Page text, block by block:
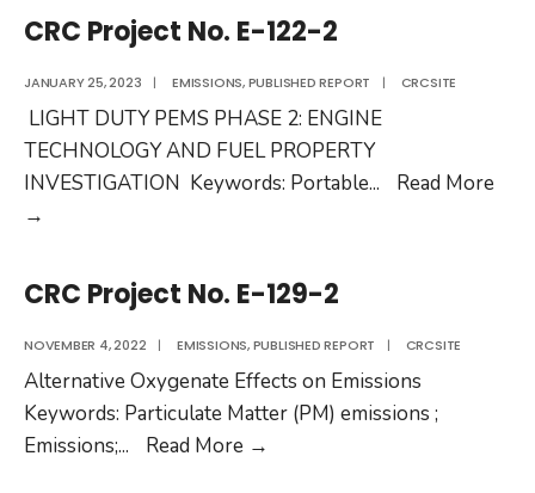
119-
CRC
No.
E-
133
CRC Project No. E-122-2
JANUARY 25, 2023 | EMISSIONS,PUBLISHED REPORT | CRCSITE
LIGHT DUTY PEMS PHASE 2: ENGINE
TECHNOLOGY AND FUEL PROPERTY
INVESTIGATION Keywords: Portable...
Read More
→
No.
E-
122-
2
CRC Project No. E-129-2
NOVEMBER 4, 2022 | EMISSIONS,PUBLISHED REPORT | CRCSITE
Alternative Oxygenate Effects on Emissions
Keywords: Particulate Matter (PM) emissions ;
Emissions;... Read More →